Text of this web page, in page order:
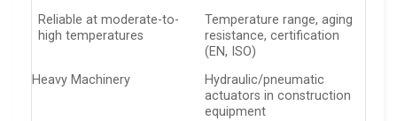
Reliable at moderate-to-
high temperatures
Temperature range, aging
resistance, certification
(EN, ISO)
Heavy Machinery
Hydraulic/pneumatic
actuators in construction
equipment